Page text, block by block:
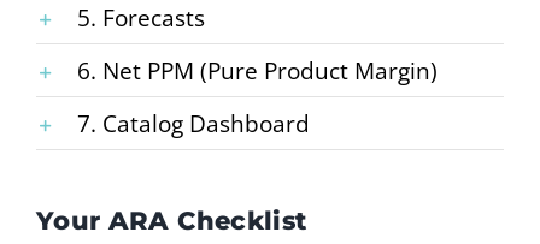
5. Forecasts
6. Net PPM (Pure Product Margin)
7. Catalog Dashboard
Your ARA Checklist